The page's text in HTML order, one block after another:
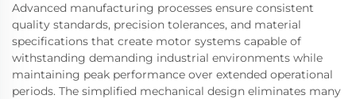
Advanced manufacturing processes ensure consistent
quality standards, precision tolerances, and material
specifications that create motor systems capable of
withstanding demanding industrial environments while
maintaining peak performance over extended operational
periods. The simplified mechanical design eliminates many